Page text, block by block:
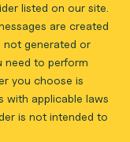
listed on our site.
are created
not generated or
need to perform
you choose is
with applicable laws
is not intended to